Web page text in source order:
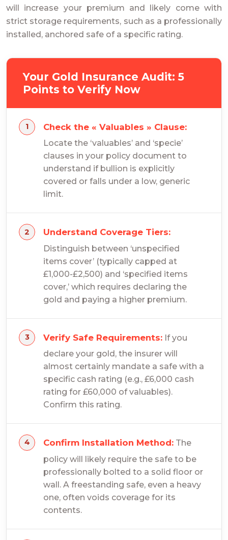
will increase your premium and likely come with
strict storage requirements, such as a professionally
installed, anchored safe of a specific rating.
Your Gold Insurance Audit: 5
Points to Verify Now
Check the « Valuables » Clause:
Locate the ‘valuables’ and ‘specie’
clauses in your policy document to
understand if bullion is explicitly
covered or falls under a low, generic
limit.
Understand Coverage Tiers:
Distinguish between ‘unspecified
items cover’ (typically capped at
£1,000-£2,500) and ‘specified items
cover,’ which requires declaring the
gold and paying a higher premium.
Verify Safe Requirements: If you
declare your gold, the insurer will
almost certainly mandate a safe with a
specific cash rating (e.g., £6,000 cash
rating for £60,000 of valuables).
Confirm this rating.
Confirm Installation Method: The
policy will likely require the safe to be
professionally bolted to a solid floor or
wall. A freestanding safe, even a heavy
one, often voids coverage for its
contents.